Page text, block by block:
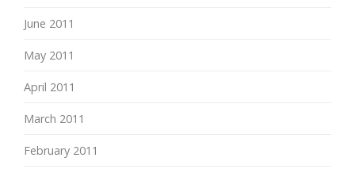
June 2011
May 2011
April 2011
March 2011
February 2011